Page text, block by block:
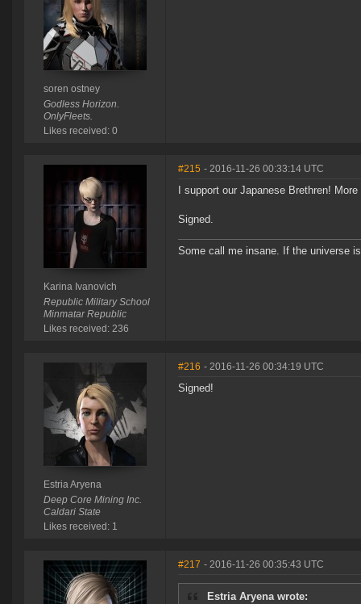
soren ostney
Godless Horizon.
OnlyFleets.
Likes received: 0
Karina Ivanovich
Republic Military School
Minmatar Republic
Likes received: 236
#215 - 2016-11-26 00:33:14 UTC
I support our Japanese Brethren!
Signed.
Some call me insane. If the universe
Estria Aryena
Deep Core Mining Inc.
Caldari State
Likes received: 1
#216 - 2016-11-26 00:34:19 UTC
Signed!
#217 - 2016-11-26 00:35:43 UTC
Estria Aryena wrote: